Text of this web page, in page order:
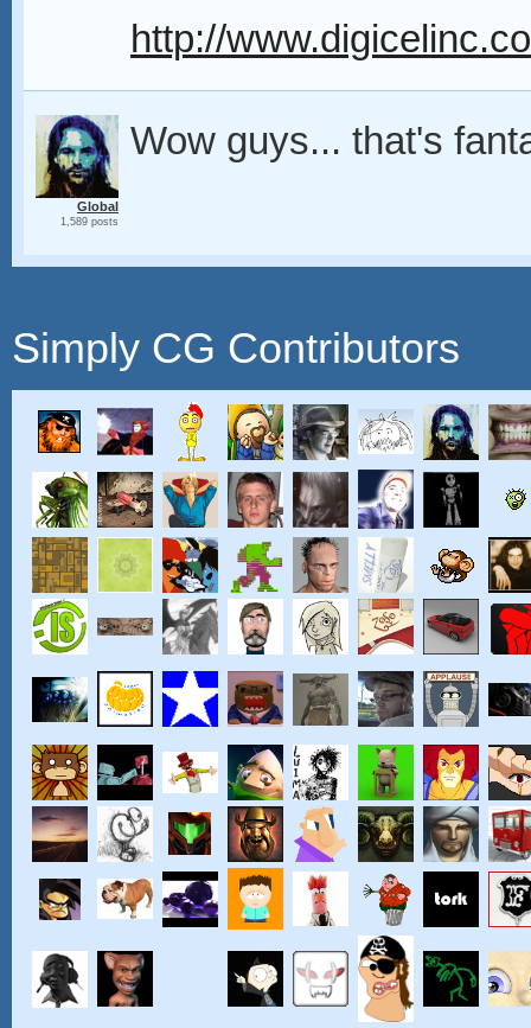
http://
Global
1,589 posts
Wow guys... that's
Simply CG Contributors